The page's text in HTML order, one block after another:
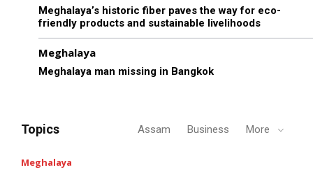
Meghalaya’s historic fiber paves the way for eco-
friendly products and sustainable livelihoods
Meghalaya
Meghalaya man missing in Bangkok
Topics Assam Business More
Meghalaya